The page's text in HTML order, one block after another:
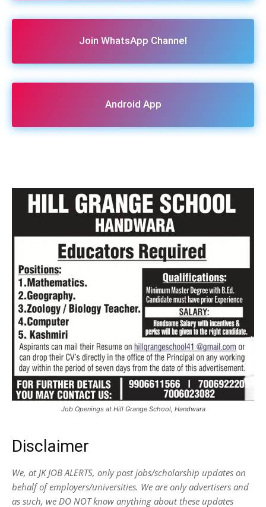
Join WhatsApp Channel
Android App
Job Openings at Hill Grange School, Handwara
Disclaimer
We, at JK JOB ALERTS, only post jobs/scholarship updates on
behalf of employers/universities. We are only advertisers and
as such, we DO NOT know anything about these updates